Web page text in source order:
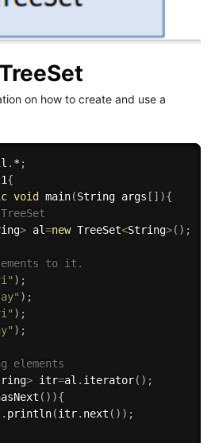
on how to create and use a
. *;
{
void main(String args [ ] ){
> al=new TreeSet<String>( ) ;
to it.
) ;
) ;
) ;
) ;
elements
> itr=al . iterator( ) ;
( ) ){
. println(itr. next ( ) ) ;